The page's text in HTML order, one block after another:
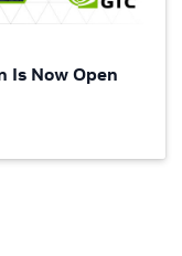
Is Now Open